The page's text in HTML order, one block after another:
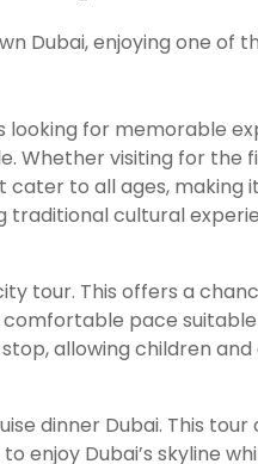
for memorable
Whether visiting for the
to all ages, making
cultural
tour. This offers a
pace
allowing children
dinner Dubai. This
Dubai’s skyline